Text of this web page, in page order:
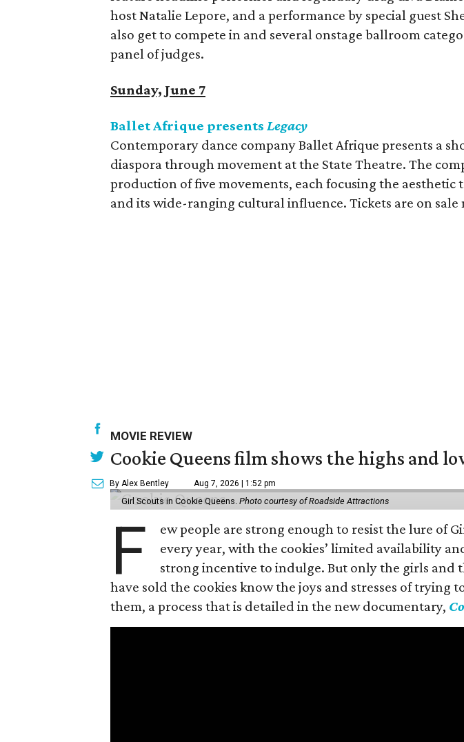
host Natalie Lepore, and a performance by special guest
also get to compete in and several onstage ballroom
panel of judges.
Sunday, June 7
Ballet Afrique presents Legacy
Contemporary dance company Ballet Afrique presents a
diaspora through movement at the State Theatre. The
production of five movements, each focusing the aesthetic
and its wide-ranging cultural influence. Tickets are on sale
MOVIE REVIEW
Cookie Queens film shows the highs and
By Alex Bentley Aug 7, 2026 | 1:52 pm
Girl Scouts in Cookie Queens. Photo courtesy of Roadside Attractions
F
ew people are strong enough to resist the lure of
every year, with the cookies’ limited availability
strong incentive to indulge. But only the girls and
have sold the cookies know the joys and stresses of trying
them, a process that is detailed in the new documentary,